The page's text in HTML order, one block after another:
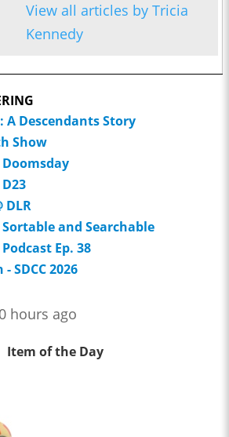
View all articles by Tricia
Kennedy
A Descendants Story
Show
DLR
Sortable and Searchable
Ep. 38
SDCC 2026
hours ago
Item of the Day